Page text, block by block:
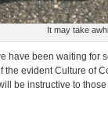
It may take
have been waiting for
the evident Culture of
be instructive to